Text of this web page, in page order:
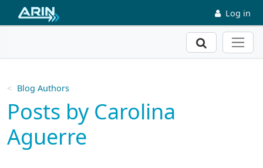
Skip to main content Log in
Search
Blog Authors
Posts by Carolina
Aguerre